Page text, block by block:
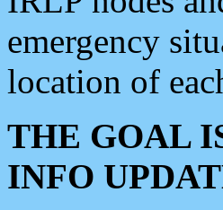
emergency
location of
THE GOAL
INFO